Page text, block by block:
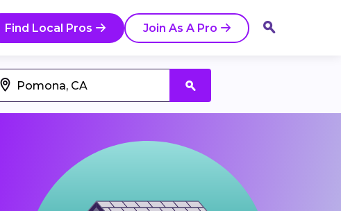
Find Local Pros Join As A Pro